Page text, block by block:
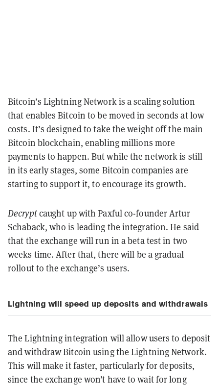
Bitcoin’s Lightning Network is a scaling solution
that enables Bitcoin to be moved in seconds at low
costs. It’s designed to take the weight off the main
Bitcoin blockchain, enabling millions more
payments to happen. But while the network is still
in its early stages, some Bitcoin companies are
starting to support it, to encourage its growth.
Decryptcaught up with Paxful co-founder Artur
Schaback, who is leading the integration. He said
that the exchange will run in a beta test in two
weeks time. After that, there will be a gradual
rollout to the exchange’s users.
Lightning will speed up deposits and withdrawals
The Lightning integration will allow users to deposit
and withdraw Bitcoin using the Lightning Network.
This will make it faster, particularly for deposits,
since the exchange won’t have to wait for long